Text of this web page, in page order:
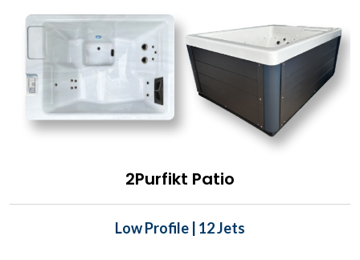
2Purfikt Patio
Low Profile | 12 Jets